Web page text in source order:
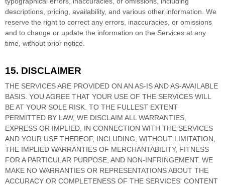
descriptions, pricing, availability, and various other information. We
reserve the right to correct any errors, inaccuracies, or omissions
and to change or update the information on the Services at any
time, without prior notice.
15. DISCLAIMER
THE SERVICES ARE PROVIDED ON AN AS-IS AND AS-AVAILABLE
BASIS. YOU AGREE THAT YOUR USE OF THE SERVICES WILL
BE AT YOUR SOLE RISK. TO THE FULLEST EXTENT
PERMITTED BY LAW, WE DISCLAIM ALL WARRANTIES,
EXPRESS OR IMPLIED, IN CONNECTION WITH THE SERVICES
AND YOUR USE THEREOF, INCLUDING, WITHOUT LIMITATION,
THE IMPLIED WARRANTIES OF MERCHANTABILITY, FITNESS
FOR A PARTICULAR PURPOSE, AND NON-INFRINGEMENT. WE
MAKE NO WARRANTIES OR REPRESENTATIONS ABOUT THE
ACCURACY OR COMPLETENESS OF THE SERVICES' CONTENT